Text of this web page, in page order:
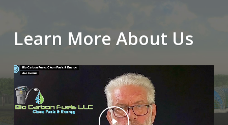
Learn More About Us
Play Video